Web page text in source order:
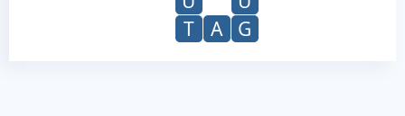
T
A G